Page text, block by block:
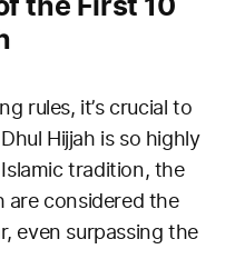
rules, it’s crucial to
Hijjah is so highly
tradition, the
considered the
even surpassing the